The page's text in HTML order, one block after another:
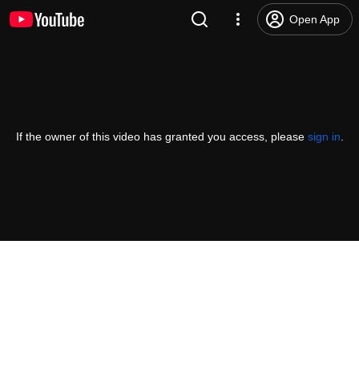
Open App
If the owner of this video has granted you access, please sign in